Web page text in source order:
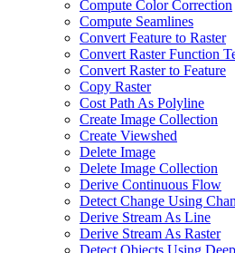
Compute Color Correction
Compute Seamlines
Convert Feature to Raster
Convert Raster Function
Convert Raster to Feature
Copy Raster
Cost Path As Polyline
Create Image Collection
Create Viewshed
Delete Image
Delete Image Collection
Derive Continuous Flow
Detect Change Using
Derive Stream As Line
Derive Stream As Raster
Detect Objects Using